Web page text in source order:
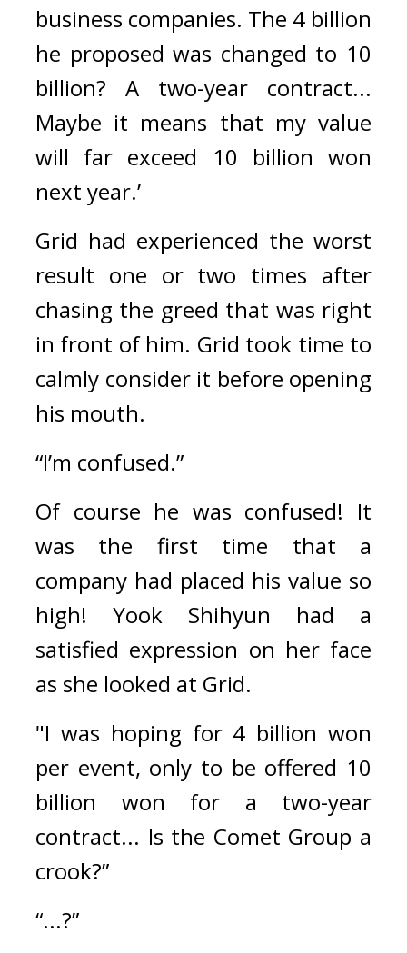
business companies. The 4 billion
he proposed was changed to 10
billion? A two-year contract...
Maybe it means that my value
will far exceed 10 billion won
next year.’
Grid had experienced the worst
result one or two times after
chasing the greed that was right
in front of him. Grid took time to
calmly consider it before opening
his mouth.
“I’m confused.”
Of course he was confused! It
was the first time that a
company had placed his value so
high! Yook Shihyun had a
satisfied expression on her face
as she looked at Grid.
"I was hoping for 4 billion won
per event, only to be offered 10
billion won for a two-year
contract... Is the Comet Group a
crook?”
“...?”